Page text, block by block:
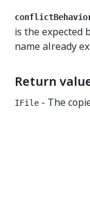
is the expected
name already
Return
IFile - The